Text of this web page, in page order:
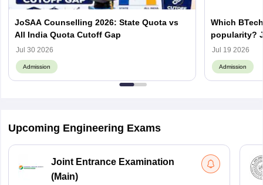
JoSAA Counselling 2026: State Quota vs
All India Quota Cutoff Gap
Jul 30 2026
Admission
Which
popularity?
from IITs,
Jul 19 2026
Admission
Upcoming Engineering Exams
Joint Entrance Examination
(Main)